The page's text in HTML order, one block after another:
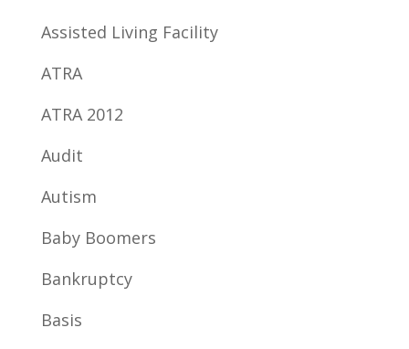
Assisted Living Facility
ATRA
ATRA 2012
Audit
Autism
Baby Boomers
Bankruptcy
Basis